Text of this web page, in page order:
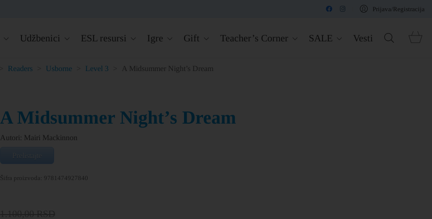
Prijava/Registracija
Udžbenici ESL resursi Igre Gift Teacher’s Corner SALE Vesti
Readers Usborne Level 3 A Midsummer Night’s Dream
A Midsummer Night’s Dream
Autori: Mairi Mackinnon
Prelistajte
Šifra proizvoda: 9781474927840